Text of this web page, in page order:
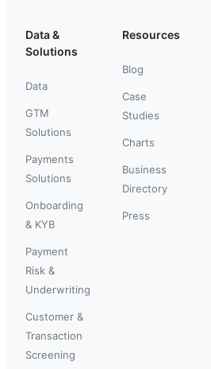
Data &
Solutions
Data
GTM
Solutions
Payments
Solutions
Onboarding
& KYB
Payment
Risk &
Underwriting
Customer &
Transaction
Screening
Resources
Blog
Case
Studies
Charts
Business
Directory
Press